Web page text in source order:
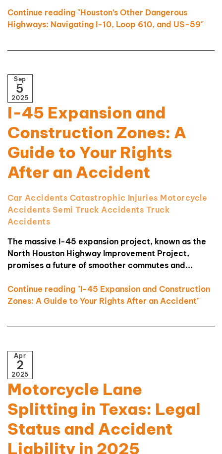
Continue reading "Houston’s Other Dangerous
Highways: Navigating I-10, Loop 610, and US-59"
Sep
5
2025
I-45 Expansion and
Construction Zones: A
Guide to Your Rights
After an Accident
Car Accidents Catastrophic Injuries Motorcycle
Accidents Semi Truck Accidents Truck
Accidents
The massive I-45 expansion project, known as the
North Houston Highway Improvement Project,
promises a future of smoother commutes and...
Continue reading "I-45 Expansion and Construction
Zones: A Guide to Your Rights After an Accident"
Apr
2
2025
Motorcycle Lane
Splitting in Texas: Legal
Status and Accident
Liability in 2025